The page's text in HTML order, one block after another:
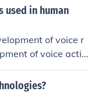
used in human
of voice r
of voice activ
reality and softw
facilitate the ind